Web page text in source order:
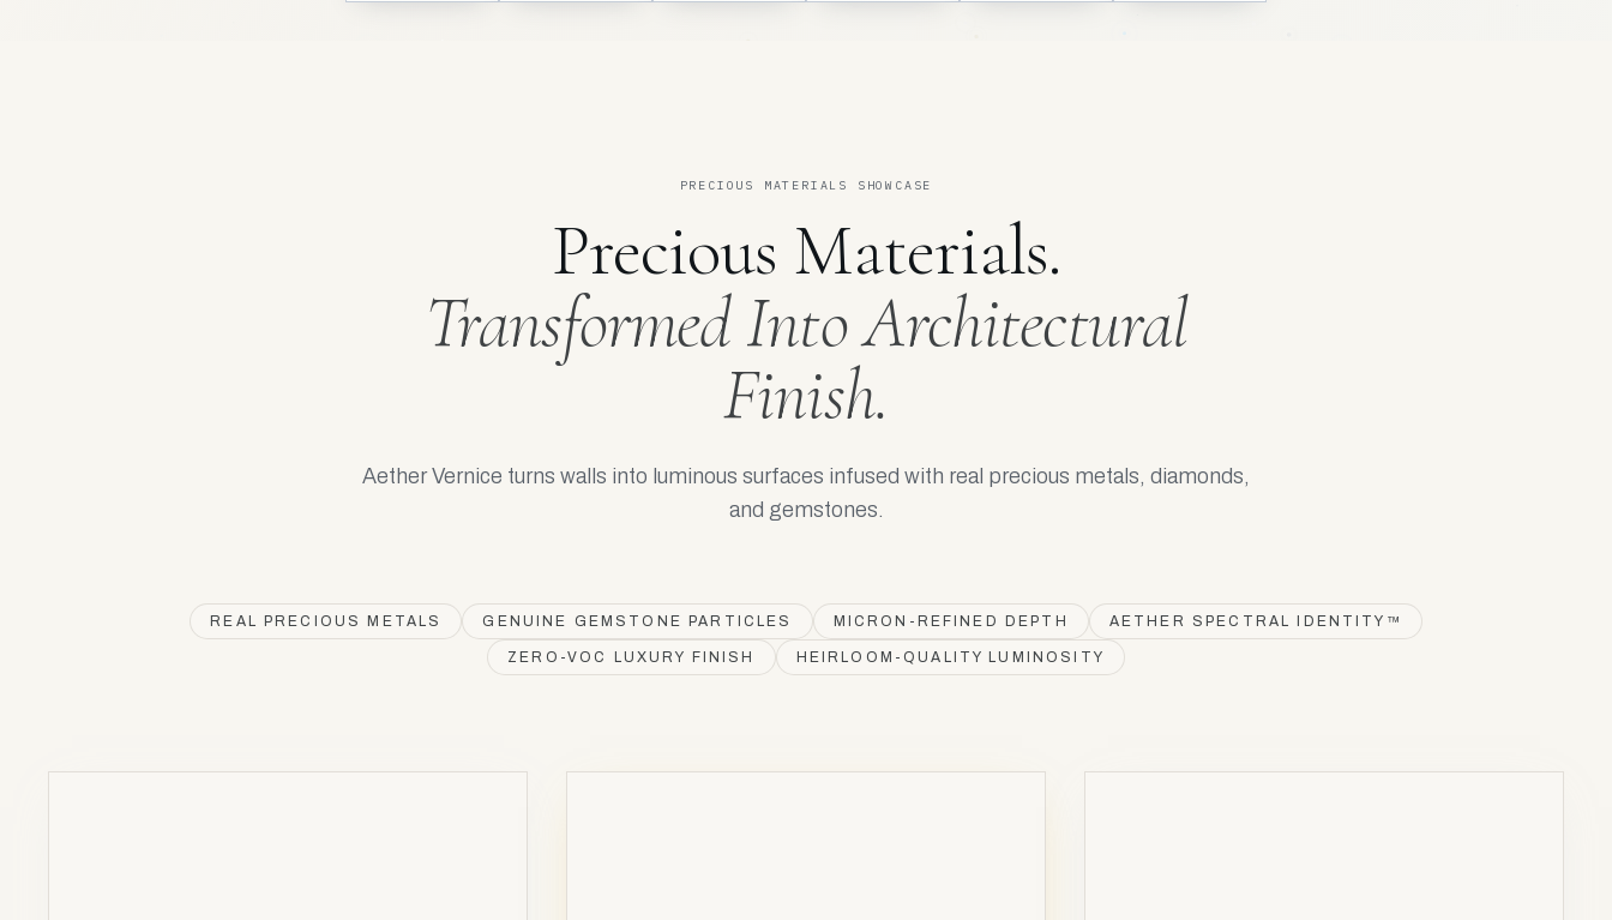
PRECIOUS MATERIALS SHOWCASE
Precious Materials.
Transformed Into Architectural
Finish.
Aether Vernice turns walls into luminous surfaces infused with real precious metals, diamonds,
and gemstones.
REAL PRECIOUS METALS GENUINE GEMSTONE PARTICLES MICRON-REFINED DEPTH AETHER SPECTRAL IDENTITY™
ZERO-VOC LUXURY FINISH HEIRLOOM-QUALITY LUMINOSITY